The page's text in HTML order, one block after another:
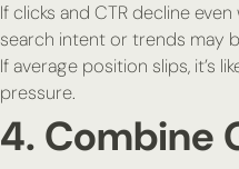
If clicks and CTR decline
search intent or trends may
If average position slips, it’s
pressure.
4. Combine